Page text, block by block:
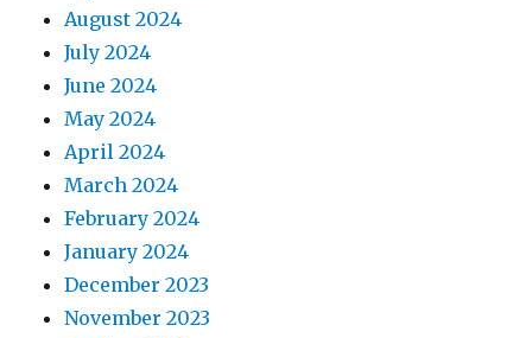
August 2024
July 2024
June 2024
May 2024
April 2024
March 2024
February 2024
January 2024
December 2023
November 2023